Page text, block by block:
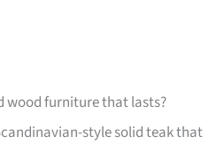
wood furniture that lasts?
style solid teak that